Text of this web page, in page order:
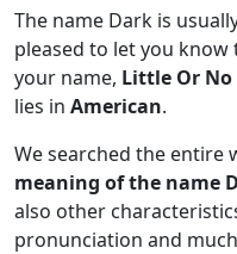
The name Dark is
pleased to let you
your name, Little Or
lies in American.
We searched the entire
meaning of the name
also other
pronunciation and